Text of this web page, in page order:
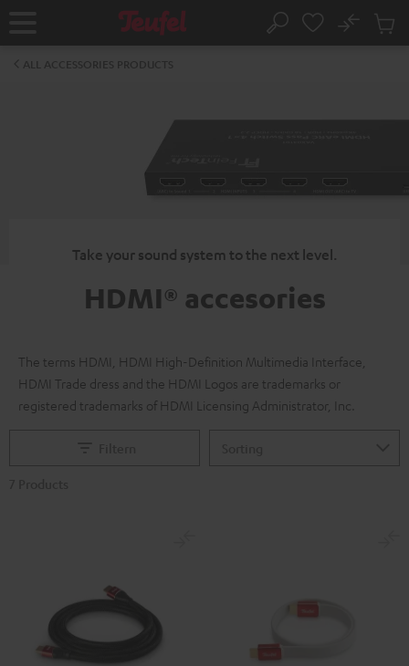
Home Search
No
Cart
Take your sound system to the next level.
HDMI® accesories
The terms HDMI, HDMI High-Definition Multimedia Interface,
HDMI Trade dress and the HDMI Logos are trademarks or
registered trademarks of HDMI Licensing Administrator, Inc.